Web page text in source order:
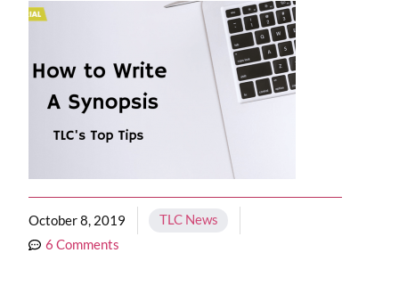
October 8, 2019
TLC News
6 Comments